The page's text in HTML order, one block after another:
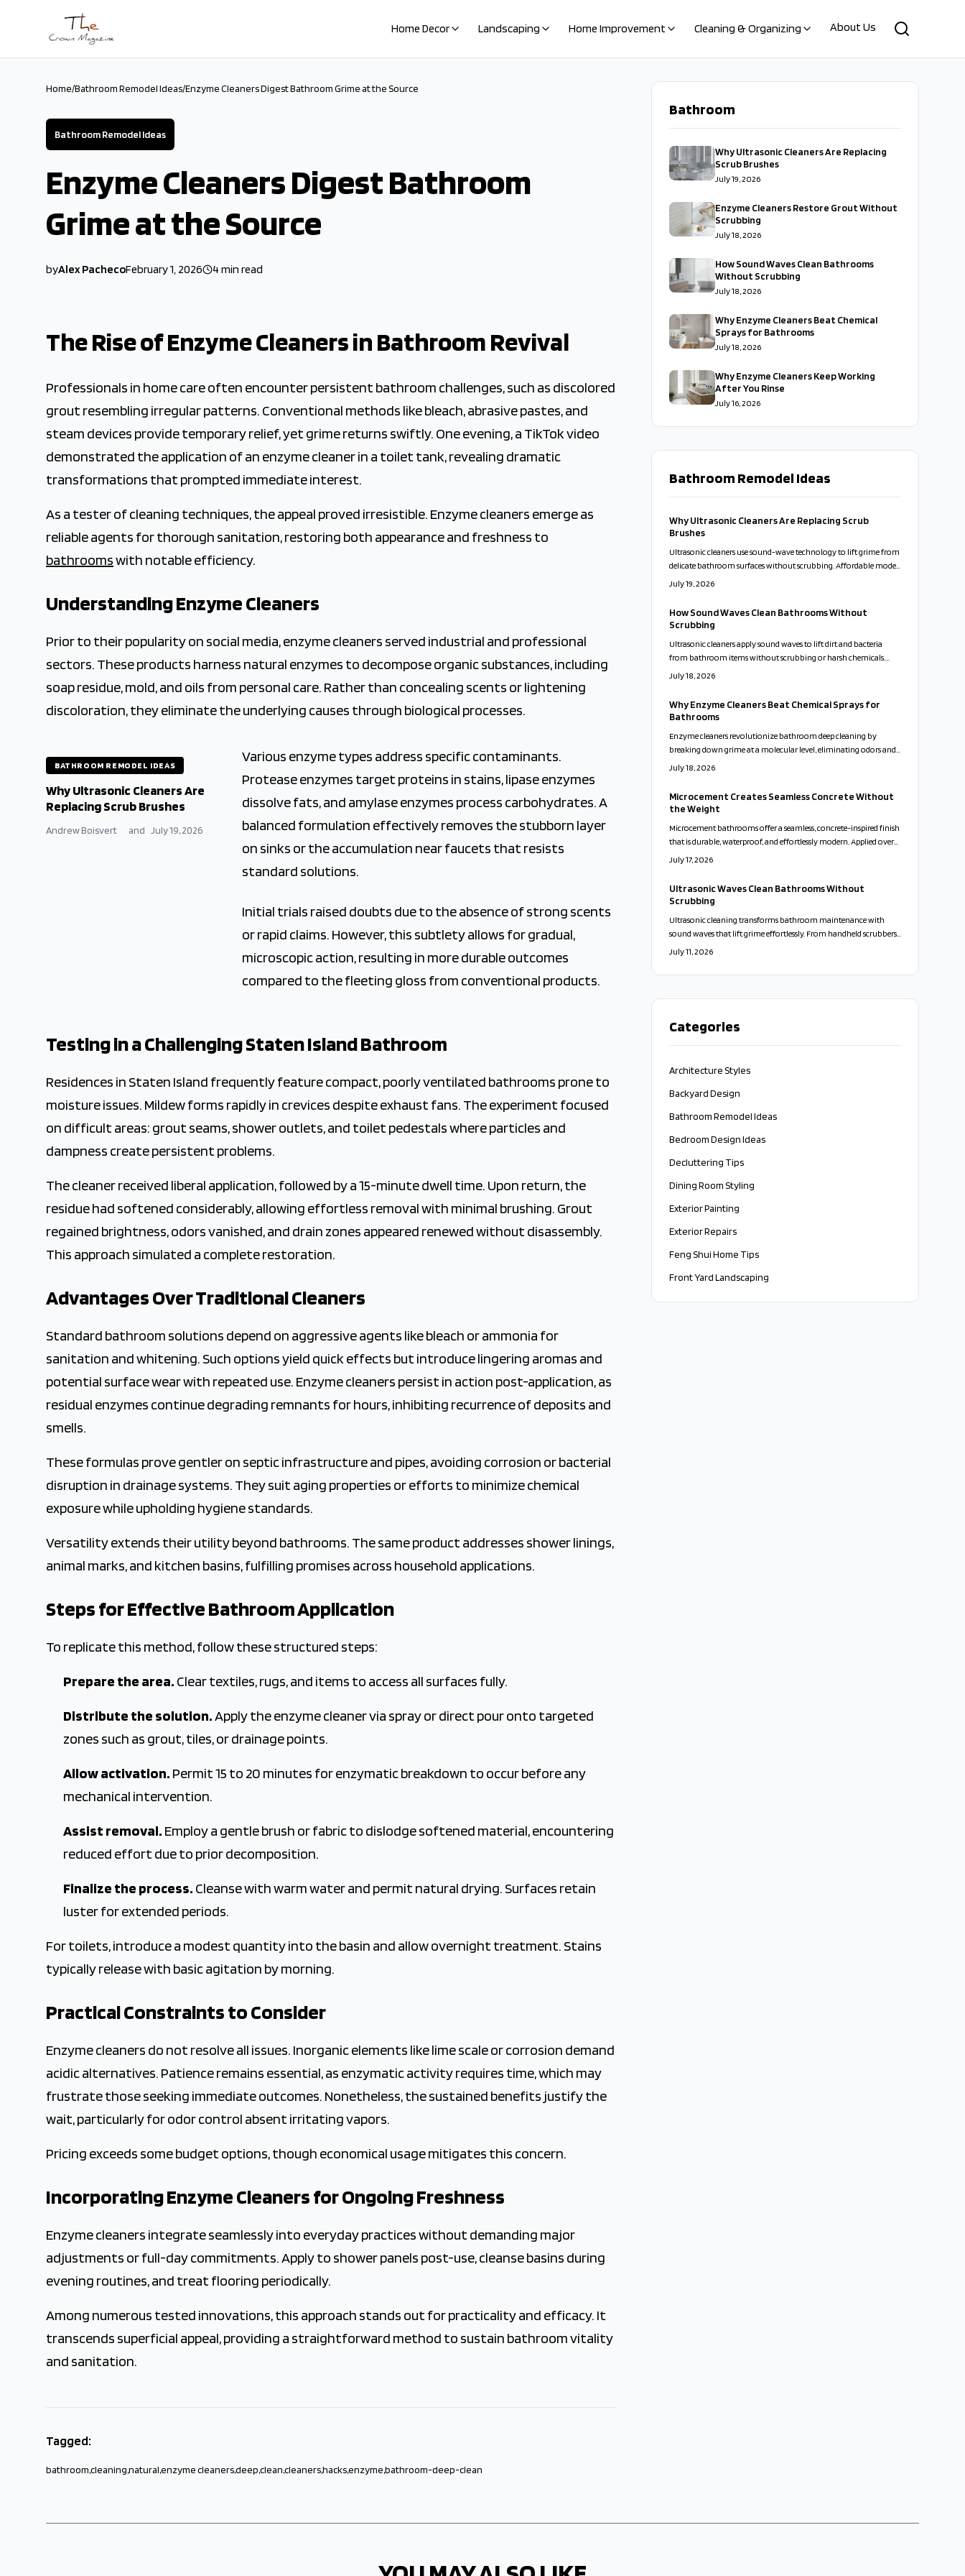
Skip to main content
Home Decor
Landscaping Home Improvement Cleaning & Organizing About Us
Home/Bathroom Remodel Ideas/Enzyme Cleaners Digest Bathroom Grime at the Source
Bathroom Remodel Ideas
Enzyme Cleaners Digest Bathroom
Grime at the Source
byAlex Pacheco
2026-02-01 03:07:53
February 1, 2026 4 min read
The Crown Magazine - Decor, Garden, Home Improvement, Cleaning
The Rise of Enzyme Cleaners in Bathroom Revival
Professionals in home care often encounter persistent bathroom challenges, such as discolored
grout resembling irregular patterns. Conventional methods like bleach, abrasive pastes, and
steam devices provide temporary relief, yet grime returns swiftly. One evening, a TikTok video
demonstrated the application of an enzyme cleaner in a toilet tank, revealing dramatic
transformations that prompted immediate interest.
As a tester of cleaning techniques, the appeal proved irresistible. Enzyme cleaners emerge as
reliable agents for thorough sanitation, restoring both appearance and freshness to
bathroomswith notable efficiency.
Understanding Enzyme Cleaners
Prior to their popularity on social media, enzyme cleaners served industrial and professional
sectors. These products harness natural enzymes to decompose organic substances, including
soap residue, mold, and oils from personal care. Rather than concealing scents or lightening
discoloration, they eliminate the underlying causes through biological processes.
BATHROOM REMODEL IDEAS
Why Ultrasonic Cleaners Are
Replacing Scrub Brushes
Andrew Boisvert and July 19, 2026
Various enzyme types address specific contaminants.
Protease enzymes target proteins in stains, lipase enzymes
dissolve fats, and amylase enzymes process carbohydrates. A
balanced formulation effectively removes the stubborn layer
on sinks or the accumulation near faucets that resists
standard solutions.
Initial trials raised doubts due to the absence of strong scents
or rapid claims. However, this subtlety allows for gradual,
microscopic action, resulting in more durable outcomes
compared to the fleeting gloss from conventional products.
Testing in a Challenging Staten Island Bathroom
Residences in Staten Island frequently feature compact, poorly ventilated bathrooms prone to
moisture issues. Mildew forms rapidly in crevices despite exhaust fans. The experiment focused
on difficult areas: grout seams, shower outlets, and toilet pedestals where particles and
dampness create persistent problems.
The cleaner received liberal application, followed by a 15-minute dwell time. Upon return, the
residue had softened considerably, allowing effortless removal with minimal brushing. Grout
regained brightness, odors vanished, and drain zones appeared renewed without disassembly.
This approach simulated a complete restoration.
Advantages Over Traditional Cleaners
Standard bathroom solutions depend on aggressive agents like bleach or ammonia for
sanitation and whitening. Such options yield quick effects but introduce lingering aromas and
potential surface wear with repeated use. Enzyme cleaners persist in action post-application, as
residual enzymes continue degrading remnants for hours, inhibiting recurrence of deposits and
smells.
These formulas prove gentler on septic infrastructure and pipes, avoiding corrosion or bacterial
disruption in drainage systems. They suit aging properties or efforts to minimize chemical
exposure while upholding hygiene standards.
Versatility extends their utility beyond bathrooms. The same product addresses shower linings,
animal marks, and kitchen basins, fulfilling promises across household applications.
Steps for Effective Bathroom Application
To replicate this method, follow these structured steps:
Prepare the area. Clear textiles, rugs, and items to access all surfaces fully.
Distribute the solution.Apply the enzyme cleaner via spray or direct pour onto targeted
zones such as grout, tiles, or drainage points.
Allow activation. Permit 15 to 20 minutes for enzymatic breakdown to occur before any
mechanical intervention.
Assist removal. Employ a gentle brush or fabric to dislodge softened material, encountering
reduced effort due to prior decomposition.
Finalize the process. Cleanse with warm water and permit natural drying. Surfaces retain
luster for extended periods.
For toilets, introduce a modest quantity into the basin and allow overnight treatment. Stains
typically release with basic agitation by morning.
Practical Constraints to Consider
Enzyme cleaners do not resolve all issues. Inorganic elements like lime scale or corrosion demand
acidic alternatives. Patience remains essential, as enzymatic activity requires time, which may
frustrate those seeking immediate outcomes. Nonetheless, the sustained benefits justify the
wait, particularly for odor control absent irritating vapors.
Pricing exceeds some budget options, though economical usage mitigates this concern.
Incorporating Enzyme Cleaners for Ongoing Freshness
Enzyme cleaners integrate seamlessly into everyday practices without demanding major
adjustments or full-day commitments. Apply to shower panels post-use, cleanse basins during
evening routines, and treat flooring periodically.
Among numerous tested innovations, this approach stands out for practicality and efficacy. It
transcends superficial appeal, providing a straightforward method to sustain bathroom vitality
and sanitation.
Tagged:
bathroom,cleaning,natural,enzyme cleaners,deep,clean,cleaners,hacks,enzyme,bathroom-deep-clean
Bathroom
Why Ultrasonic Cleaners Are Replacing
Scrub Brushes
July 19, 2026
Enzyme Cleaners Restore Grout Without
Scrubbing
July 18, 2026
How Sound Waves Clean Bathrooms
Without Scrubbing
July 18, 2026
Why Enzyme Cleaners Beat Chemical
Sprays for Bathrooms
July 18, 2026
Why Enzyme Cleaners Keep Working
After You Rinse
July 16, 2026
Bathroom Remodel Ideas
Why Ultrasonic Cleaners Are Replacing Scrub
Brushes
Ultrasonic cleaners use sound-wave technology to lift grime from
delicate bathroom surfaces without scrubbing. Affordable models
now bring professional results to everyday homes. This guide
July 19, 2026
How Sound Waves Clean Bathrooms Without
Scrubbing
Ultrasonic cleaners apply sound waves to lift dirt and bacteria
from bathroom items without scrubbing or harsh chemicals.
Compact units fit varied home sizes and support healthier, lower-
July 18, 2026
Why Enzyme Cleaners Beat Chemical Sprays for
Bathrooms
Enzyme cleaners revolutionize bathroom deep cleaning by
breaking down grime at a molecular level, eliminating odors and
buildup without harsh chemicals. Safe for families, pets, and
cleaners and simplify your cleaning routine effortlessly.
July 18, 2026
Microcement Creates Seamless Concrete Without
the Weight
Microcement bathrooms offer a seamless, concrete-inspired finish
that is durable, waterproof, and effortlessly modern. Applied over
existing surfaces, it creates a calm, cohesive look while reducing
like spaces that balance beauty, practicality, and sustainability.
July 17, 2026
Ultrasonic Waves Clean Bathrooms Without
Scrubbing
Ultrasonic cleaning transforms bathroom maintenance with
sound waves that lift grime effortlessly. From handheld scrubbers
to faucet attachments, these tools clean deeply, protect surfaces,
approach.
July 11, 2026
Categories
Architecture Styles
Backyard Design
Bathroom Remodel Ideas
Bedroom Design Ideas
Decluttering Tips
Dining Room Styling
Exterior Painting
Exterior Repairs
Feng Shui Home Tips
Front Yard Landscaping